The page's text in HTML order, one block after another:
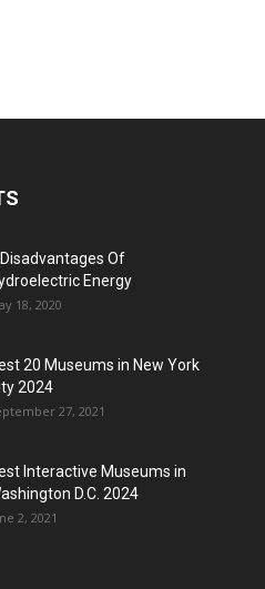
Of
Energy
18, 2020
20 Museums in New York
2024
27, 2021
Interactive Museums in
D.C. 2024
2, 2021